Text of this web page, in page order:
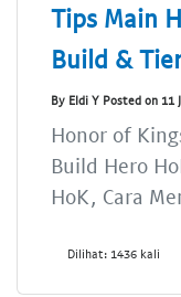
Tips Main
Build &
By Eldi Y Posted on 11
Honor of
Build Hero
HoK, Cara
Dilihat: 1436 kali